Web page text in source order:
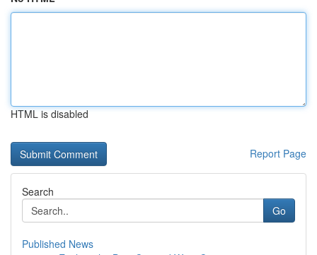
HTML is disabled
Report Page
Search
Go
Published News